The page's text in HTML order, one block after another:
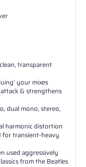
transparent
your mixes
& strengthens
dual mono, stereo,
harmonic distortion
for transient-heavy
used aggressively
from the Beatles